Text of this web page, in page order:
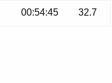
00:54:45 32.7